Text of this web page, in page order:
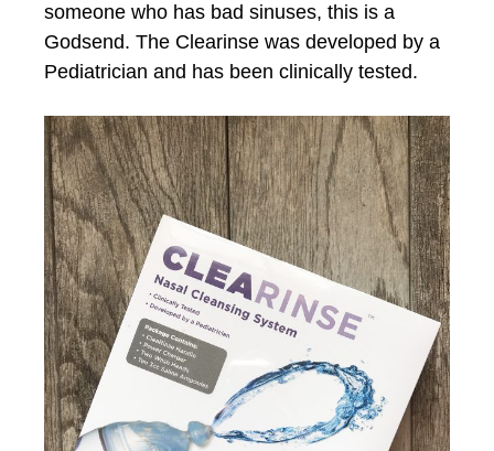
someone who has bad sinuses, this is a
Godsend. The Clearinse was developed by a
Pediatrician and has been clinically tested.